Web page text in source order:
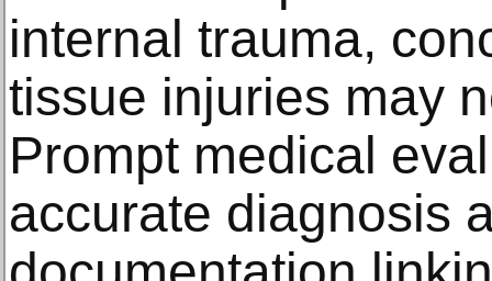
internal trauma,
tissue injuries may
Prompt medical
accurate diagnosis